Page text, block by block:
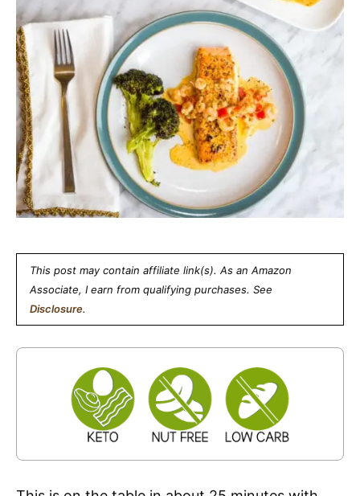
This post may contain affiliate link(s). As an Amazon
Associate, I earn from qualifying purchases. See
Disclosure.